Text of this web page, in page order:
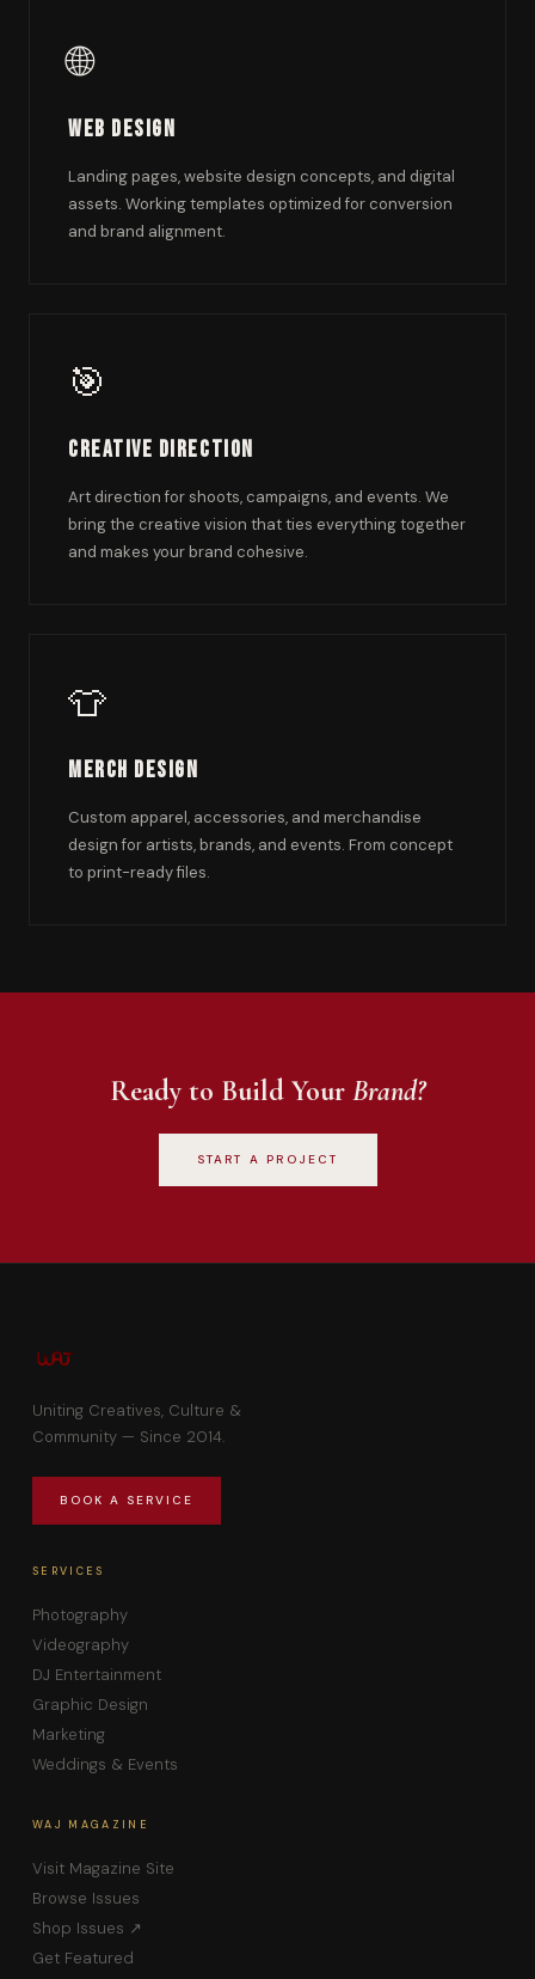
🌐
Web Design
Landing pages, website design concepts, and digital
assets. Working templates optimized for conversion
and brand alignment.
🎯
Creative Direction
Art direction for shoots, campaigns, and events. We
bring the creative vision that ties everything together
and makes your brand cohesive.
👕
Merch Design
Custom apparel, accessories, and merchandise
design for artists, brands, and events. From concept
to print-ready files.
Ready to Build Your Brand?
START A PROJECT
Uniting Creatives, Culture &
Community — Since 2014.
BOOK A SERVICE
SERVICES
Photography
Videography
DJ Entertainment
Graphic Design
Marketing
Weddings & Events
WAJ MAGAZINE
Visit Magazine Site
Browse Issues
Shop Issues ↗
Get Featured